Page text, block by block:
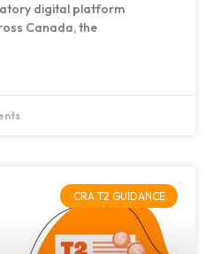
digital platform
Canada, the
CRA T2 GUIDANCE